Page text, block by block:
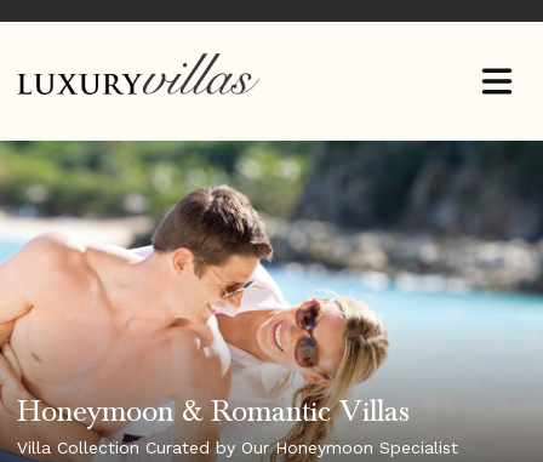
Honeymoon & Romantic Villas
Villa Collection Curated by Our Honeymoon Specialist